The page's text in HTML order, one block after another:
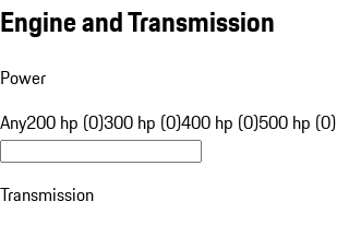
Engine and Transmission
Power
Any200 hp (0)300 hp (0)400 hp (0)500 hp (0)
Transmission